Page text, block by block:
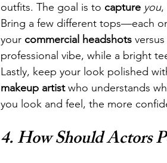
outfits. The goal is to capture you,
Bring a few different tops—each
your commercial headshots
professional vibe, while a bright
Lastly, keep your look polished
makeup artist who understands
you look and feel, the more
4. How Should Actors